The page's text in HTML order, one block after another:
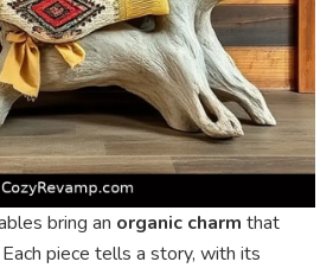
bring an organic charm that
piece tells a story, with its